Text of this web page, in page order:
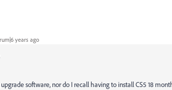
years ago
software, nor do I recall having to install CS5 18